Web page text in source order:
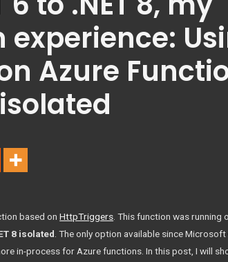
Azure
based onHttpTriggers . This function was running
8 isolated . The only option available since
in-process for Azure functions. In this post, I will